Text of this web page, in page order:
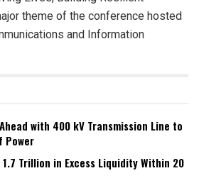
theme of the conference hosted
and Information
with 400 kV Transmission Line to
Power
1.7 Trillion in Excess Liquidity Within 20